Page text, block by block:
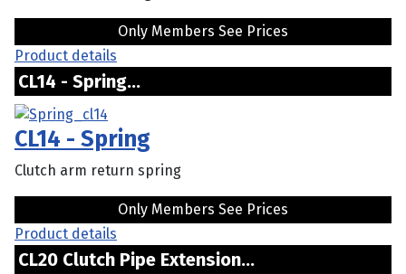
Only Members See Prices
Product details
CL14 - Spring...
CL14 - Spring
Clutch arm return spring
Only Members See Prices
Product details
CL20 Clutch Pipe Extension...